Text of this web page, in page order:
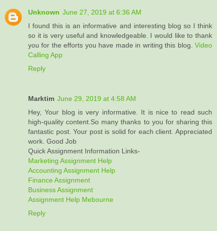
Unknown June 27, 2019 at 6:36 AM
I found this is an informative and interesting blog so I think
so it is very useful and knowledgeable. I would like to thank
you for the efforts you have made in writing this blog. Video
Calling App
Reply
Marktim June 29, 2019 at 4:58 AM
Hey, Your blog is very informative. It is nice to read such
high-quality content.So many thanks to you for sharing this
fantastic post. Your post is solid for each client. Appreciated
work. Good Job
Quick Assignment Information Links-
Marketing Assignment Help
Accounting Assignment Help
Finance Assignment
Business Assignment
Assignment Help Mebourne
Reply